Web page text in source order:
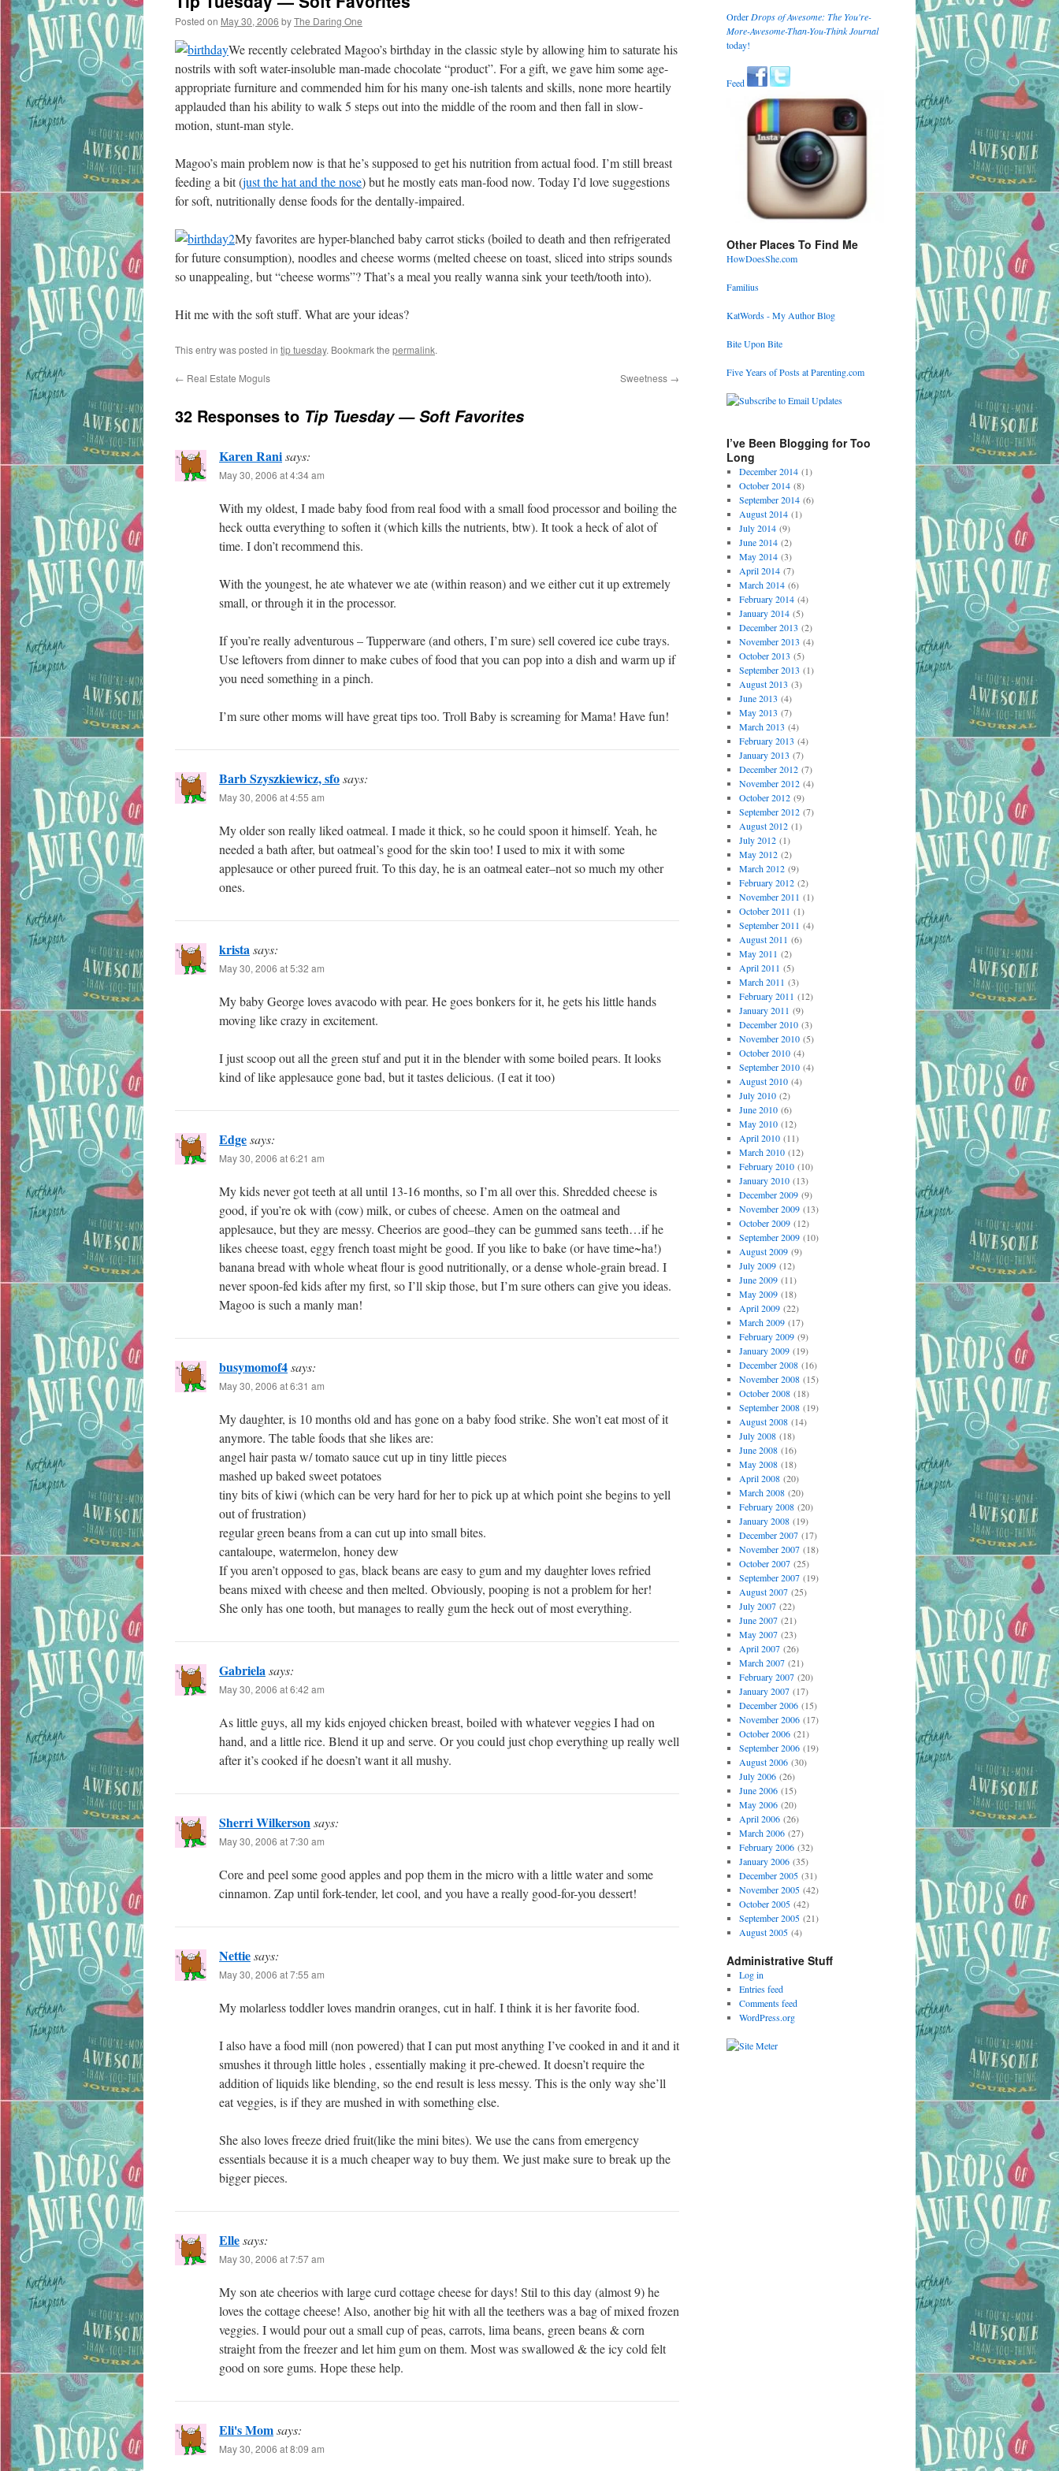
Posted on May 30, 2006 byThe Daring One
We recently celebrated Magoo’s birthday in the classic style by allowing him to saturate his
nostrils with soft water-insoluble man-made chocolate “product”. For a gift, we gave him some age-
appropriate furniture and commended him for his many one-ish talents and skills, none more heartily
applauded than his ability to walk 5 steps out into the middle of the room and then fall in slow-
motion, stunt-man style.
Magoo’s main problem now is that he’s supposed to get his nutrition from actual food. I’m still breast
feeding a bit (just the hat and the nose) but he mostly eats man-food now. Today I’d love suggestions
for soft, nutritionally dense foods for the dentally-impaired.
My favorites are hyper-blanched baby carrot sticks (boiled to death and then refrigerated
for future consumption), noodles and cheese worms (melted cheese on toast, sliced into strips sounds
so unappealing, but “cheese worms”? That’s a meal you really wanna sink your teeth/tooth into).
Hit me with the soft stuff. What are your ideas?
This entry was posted in tip tuesday. Bookmark the permalink.
← Real Estate Moguls Sweetness →
32 Responses to Tip Tuesday — Soft Favorites
Karen Ranisays:
May 30, 2006 at 4:34 am
With my oldest, I made baby food from real food with a small food processor and boiling the
heck outta everything to soften it (which kills the nutrients, btw). It took a heck of alot of
time. I don’t recommend this.
With the youngest, he ate whatever we ate (within reason) and we either cut it up extremely
small, or through it in the processor.
If you’re really adventurous – Tupperware (and others, I’m sure) sell covered ice cube trays.
Use leftovers from dinner to make cubes of food that you can pop into a dish and warm up if
you need something in a pinch.
I’m sure other moms will have great tips too. Troll Baby is screaming for Mama! Have fun!
Barb Szyszkiewicz, sfosays:
May 30, 2006 at 4:55 am
My older son really liked oatmeal. I made it thick, so he could spoon it himself. Yeah, he
needed a bath after, but oatmeal’s good for the skin too! I used to mix it with some
applesauce or other pureed fruit. To this day, he is an oatmeal eater–not so much my other
ones.
kristasays:
May 30, 2006 at 5:32 am
My baby George loves avacodo with pear. He goes bonkers for it, he gets his little hands
moving like crazy in excitement.
I just scoop out all the green stuf and put it in the blender with some boiled pears. It looks
kind of like applesauce gone bad, but it tastes delicious. (I eat it too)
Edgesays:
May 30, 2006 at 6:21 am
My kids never got teeth at all until 13-16 months, so I’m all over this. Shredded cheese is
good, if you’re ok with (cow) milk, or cubes of cheese. Amen on the oatmeal and
applesauce, but they are messy. Cheerios are good–they can be gummed sans teeth…if he
likes cheese toast, eggy french toast might be good. If you like to bake (or have time~ha!)
banana bread with whole wheat flour is good nutritionally, or a dense whole-grain bread. I
never spoon-fed kids after my first, so I’ll skip those, but I’m sure others can give you ideas.
Magoo is such a manly man!
busymomof4says:
May 30, 2006 at 6:31 am
My daughter, is 10 months old and has gone on a baby food strike. She won’t eat most of it
anymore. The table foods that she likes are:
angel hair pasta w/ tomato sauce cut up in tiny little pieces
mashed up baked sweet potatoes
tiny bits of kiwi (which can be very hard for her to pick up at which point she begins to yell
out of frustration)
regular green beans from a can cut up into small bites.
cantaloupe, watermelon, honey dew
If you aren’t opposed to gas, black beans are easy to gum and my daughter loves refried
beans mixed with cheese and then melted. Obviously, pooping is not a problem for her!
She only has one tooth, but manages to really gum the heck out of most everything.
Gabrielasays:
May 30, 2006 at 6:42 am
As little guys, all my kids enjoyed chicken breast, boiled with whatever veggies I had on
hand, and a little rice. Blend it up and serve. Or you could just chop everything up really well
after it’s cooked if he doesn’t want it all mushy.
Sherri Wilkersonsays:
May 30, 2006 at 7:30 am
Core and peel some good apples and pop them in the micro with a little water and some
cinnamon. Zap until fork-tender, let cool, and you have a really good-for-you dessert!
Nettiesays:
May 30, 2006 at 7:55 am
My molarless toddler loves mandrin oranges, cut in half. I think it is her favorite food.
I also have a food mill (non powered) that I can put most anything I’ve cooked in and it and it
smushes it through little holes , essentially making it pre-chewed. It doesn’t require the
addition of liquids like blending, so the end result is less messy. This is the only way she’ll
eat veggies, is if they are mushed in with something else.
She also loves freeze dried fruit(like the mini bites). We use the cans from emergency
essentials because it is a much cheaper way to buy them. We just make sure to break up the
bigger pieces.
Ellesays:
May 30, 2006 at 7:57 am
My son ate cheerios with large curd cottage cheese for days! Stil to this day (almost 9) he
loves the cottage cheese! Also, another big hit with all the teethers was a bag of mixed frozen
veggies. I would pour out a small cup of peas, carrots, lima beans, green beans & corn
straight from the freezer and let him gum on them. Most was swallowed & the icy cold felt
good on sore gums. Hope these help.
Eli's Momsays:
May 30, 2006 at 8:09 am
Order Drops of Awesome: The You're-
More-Awesome-Than-You-Think Journal
today!
Feed
Other Places To Find Me
HowDoesShe.com
Familius
KatWords - My Author Blog
Bite Upon Bite
Five Years of Posts at Parenting.com
I’ve Been Blogging for Too
Long
December 2014(1)
October 2014(8)
September 2014(6)
August 2014(1)
July 2014(9)
June 2014(2)
May 2014(3)
April 2014(7)
March 2014(6)
February 2014(4)
January 2014(5)
December 2013 (2)
November 2013 (4)
October 2013 (5)
September 2013 (1)
August 2013 (3)
June 2013 (4)
May 2013 (7)
March 2013 (4)
February 2013 (4)
January 2013 (7)
December 2012(7)
November 2012(4)
October 2012(9)
September 2012(7)
August 2012(1)
July 2012(1)
May 2012(2)
March 2012(9)
February 2012(2)
November 2011 (1)
October 2011 (1)
September 2011 (4)
August 2011 (6)
May 2011 (2)
April 2011 (5)
March 2011 (3)
February 2011 (12)
January 2011 (9)
December 2010(3)
November 2010(5)
October 2010(4)
September 2010(4)
August 2010(4)
July 2010(2)
June 2010(6)
May 2010(12)
April 2010(11)
March 2010(12)
February 2010(10)
January 2010(13)
December 2009(9)
November 2009(13)
October 2009(12)
September 2009(10)
August 2009(9)
July 2009(12)
June 2009(11)
May 2009(18)
April 2009(22)
March 2009(17)
February 2009(9)
January 2009(19)
December 2008(16)
November 2008(15)
October 2008(18)
September 2008(19)
August 2008(14)
July 2008(18)
June 2008(16)
May 2008(18)
April 2008(20)
March 2008(20)
February 2008(20)
January 2008(19)
December 2007(17)
November 2007(18)
October 2007(25)
September 2007(19)
August 2007(25)
July 2007(22)
June 2007(21)
May 2007(23)
April 2007(26)
March 2007(21)
February 2007(20)
January 2007(17)
December 2006(15)
November 2006(17)
October 2006(21)
September 2006(19)
August 2006(30)
July 2006(26)
June 2006(15)
May 2006(20)
April 2006(26)
March 2006(27)
February 2006(32)
January 2006(35)
December 2005(31)
November 2005(42)
October 2005(42)
September 2005(21)
August 2005(4)
Administrative Stuff
Log in
Entries feed
Comments feed
WordPress.org